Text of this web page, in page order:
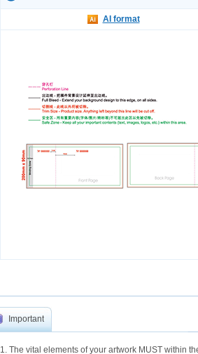
AI format
Important
1. The vital elements of your artwork MUST within